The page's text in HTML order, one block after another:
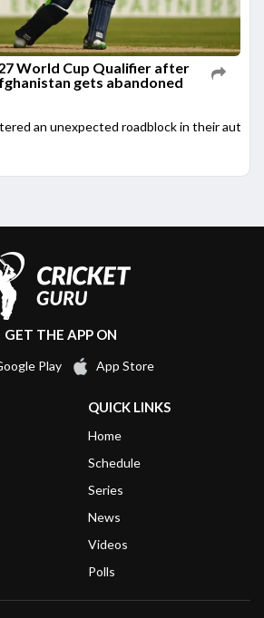
World Cup Qualifier after
gets abandoned
an unexpected roadblock in their
GET THE APP ON
Play App Store
QUICK LINKS
Home
Schedule
Series
News
Videos
Polls